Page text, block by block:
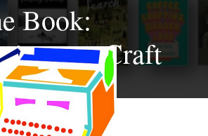
Book:
on Craft
writethebook/feed.xml